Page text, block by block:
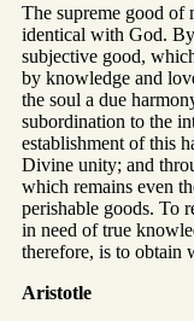
The supreme good of
identical with God.
subjective good,
by knowledge and
the soul a due
subordination to the
establishment of this
Divine unity; and
which remains even
perishable goods. To
in need of true
therefore, is to obtain
Aristotle